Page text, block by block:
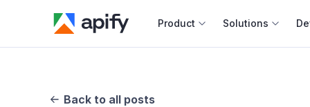
Product Solutions
Back to all posts